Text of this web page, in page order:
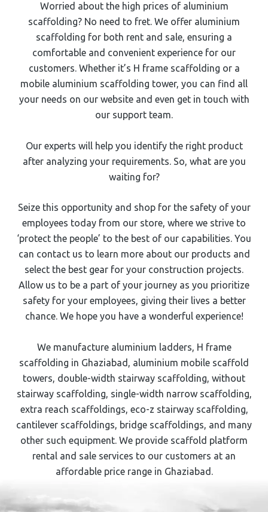
Worried about the high prices of aluminium
scaffolding? No need to fret. We offer aluminium
scaffolding for both rent and sale, ensuring a
comfortable and convenient experience for our
customers. Whether it’s H frame scaffolding or a
mobile aluminium scaffolding tower, you can find all
your needs on our website and even get in touch with
our support team.
Our experts will help you identify the right product
after analyzing your requirements. So, what are you
waiting for?
Seize this opportunity and shop for the safety of your
employees today from our store, where we strive to
‘protect the people’ to the best of our capabilities. You
can contact us to learn more about our products and
select the best gear for your construction projects.
Allow us to be a part of your journey as you prioritize
safety for your employees, giving their lives a better
chance. We hope you have a wonderful experience!
We manufacture aluminium ladders, H frame
scaffolding in ⁠⁠Ghaziabad , aluminium mobile scaffold
towers, double-width stairway scaffolding, without
stairway scaffolding, single-width narrow scaffolding,
extra reach scaffoldings, eco-z stairway scaffolding,
cantilever scaffoldings, bridge scaffoldings, and many
other such equipment. We provide scaffold platform
rental and sale services to our customers at an
affordable price range in Ghaziabad .